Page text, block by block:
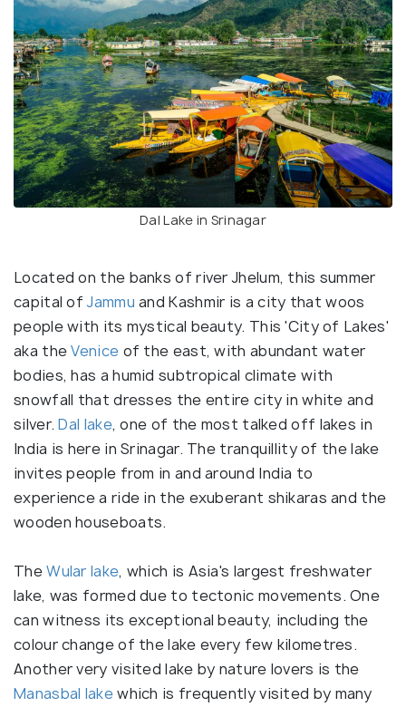
Dal Lake in Srinagar
Located on the banks of river Jhelum, this summer
capital ofJammu and Kashmir is a city that woos
people with its mystical beauty. This 'City of Lakes'
aka theVenice of the east, with abundant water
bodies, has a humid subtropical climate with
snowfall that dresses the entire city in white and
silver.Dal lake, one of the most talked off lakes in
India is here in Srinagar. The tranquillity of the lake
invites people from in and around India to
experience a ride in the exuberant shikaras and the
wooden houseboats.
TheWular lake, which is Asia's largest freshwater
lake, was formed due to tectonic movements. One
can witness its exceptional beauty, including the
colour change of the lake every few kilometres.
Another very visited lake by nature lovers is the
Manasbal lakewhich is frequently visited by many